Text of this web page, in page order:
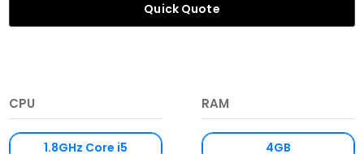
CPU
1.8GHz Core i5
RAM
4GB
Quick Quote